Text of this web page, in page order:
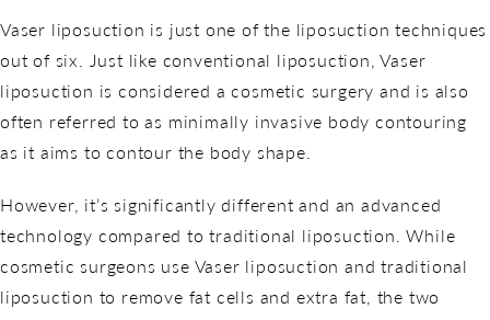
Vaser liposuction is just one of the liposuction techniques
out of six. Just like conventional liposuction, Vaser
liposuction is considered a cosmetic surgery and is also
often referred to as minimally invasive body contouring
as it aims to contour the body shape.
However, it’s significantly different and an advanced
technology compared to traditional liposuction. While
cosmetic surgeons use Vaser liposuction and traditional
liposuction to remove fat cells and extra fat, the two